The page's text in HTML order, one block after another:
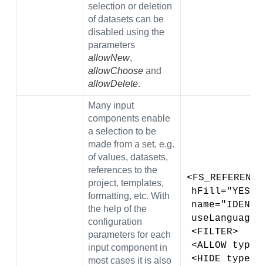
selection or deletion
of datasets can be
disabled using the
parameters
allowNew,
allowChoose and
allowDelete.
Many input
components enable
a selection to be
made from a set, e.g.
of values, datasets,
references to the
project, templates,
formatting, etc. With
the help of the
configuration
parameters for each
input component in
most cases it is also
<FS_REFERENCE
hFill="YES"
<FILTER>
<ALLOW
<HIDE